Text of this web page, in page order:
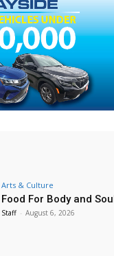
Arts & Culture
Food For Body and Soul
Staff - August 6, 2026